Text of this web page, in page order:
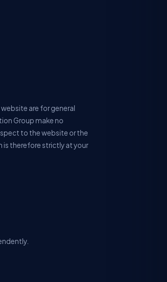
are for general
Group make no
to the website or the
is therefore strictly at your